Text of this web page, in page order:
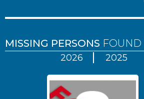
MISSING PERSONS FOUND
2026 2025